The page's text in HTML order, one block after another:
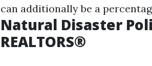
can additionally be a
Natural Disaster
REALTORS®